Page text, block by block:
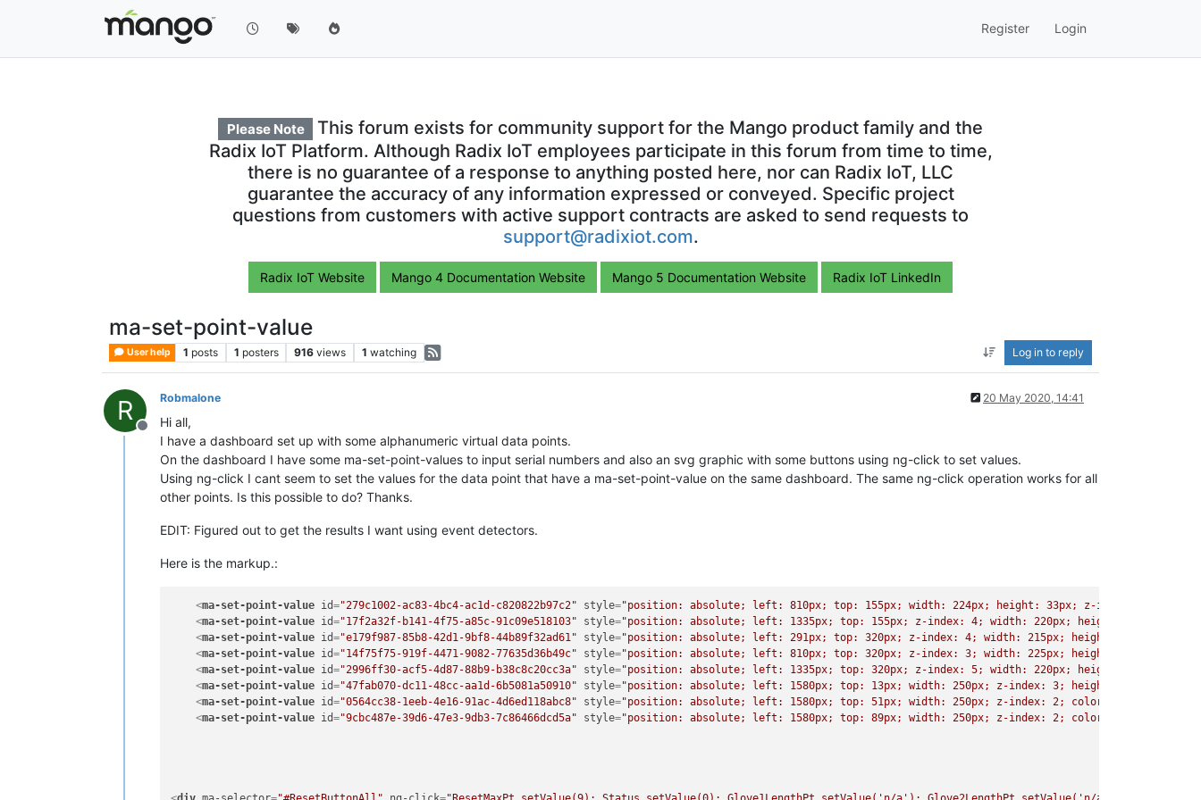
Register Login
Please Note
This forum exists for community support for the Mango product family and the
Radix IoT Platform. Although Radix IoT employees participate in this forum from time to time,
there is no guarantee of a response to anything posted here, nor can Radix IoT, LLC
guarantee the accuracy of any information expressed or conveyed. Specific project
questions from customers with active support contracts are asked to send requests to
support@radixiot.com.
Radix IoT Website Mango 4 Documentation Website Mango 5 Documentation Website Radix IoT LinkedIn
ma-set-point-value
User help 1 posts 1 posters 916 views 1 watching Log in to reply
R
Offline
Robmalone 20 May 2020, 14:41
Hi all,
I have a dashboard set up with some alphanumeric virtual data points.
On the dashboard I have some ma-set-point-values to input serial numbers and also an svg graphic with some buttons using ng-click to set values.
Using ng-click I cant seem to set the values for the data point that have a ma-set-point-value on the same dashboard. The same ng-click operation works for all
other points. Is this possible to do? Thanks.
EDIT: Figured out to get the results I want using event detectors.
Here is the markup.:
<ma-set-point-value id="279c1002-ac83-4bc4-ac1d-c820822b97c2" style="position: absolute; left: 810px; top: 155px; width: 224px; height: 33px; z-index: 4; font-
<ma-set-point-value id="17f2a32f-b141-4f75-a85c-91c09e518103" style="position: absolute; left: 1335px; top: 155px; z-index: 4; width: 220px; height: 33px; font-
<ma-set-point-value id="e179f987-85b8-42d1-9bf8-44b89f32ad61" style="position: absolute; left: 291px; top: 320px; z-index: 4; width: 215px; height: 33px; font-
<ma-set-point-value id="14f75f75-919f-4471-9082-77635d36b49c" style="position: absolute; left: 810px; top: 320px; z-index: 3; width: 225px; height: 33px; font-
<ma-set-point-value id="2996ff30-acf5-4d87-88b9-b38c8c20cc3a" style="position: absolute; left: 1335px; top: 320px; z-index: 5; width: 220px; height: 33px; font-
<ma-set-point-value id="47fab070-dc11-48cc-aa1d-6b5081a50910" style="position: absolute; left: 1580px; top: 13px; width: 250px; z-index: 3; height: 33px;
<ma-set-point-value id="0564cc38-1eeb-4e16-91ac-4d6ed118abc8" style="position: absolute; left: 1580px; top: 51px; width: 250px; z-index: 2; color: rgb(1, 1, 1);
<ma-set-point-value id="9cbc487e-39d6-47e3-9db3-7c86466dcd5a" style="position: absolute; left: 1580px; top: 89px; width: 250px; z-index: 2; color: rgb(1, 1, 1);